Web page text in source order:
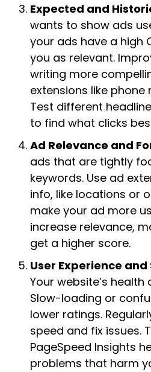
Expected and
wants to show ads
your ads have a high
you as relevant.
writing more
extensions like phone
Test different
to find what clicks
Ad Relevance and
ads that are tightly
keywords. Use ad
info, like locations or
make your ad more
increase relevance,
get a higher score.
User Experience
Your website’s
Slow-loading or
lower ratings.
speed and fix issues.
PageSpeed Insights
problems that harm